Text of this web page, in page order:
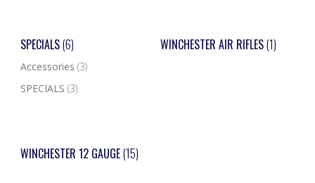
SPECIALS(6)
Accessories (3)
SPECIALS (3)
WINCHESTER AIR RIFLES(1)
WINCHESTER 12 GAUGE(15)